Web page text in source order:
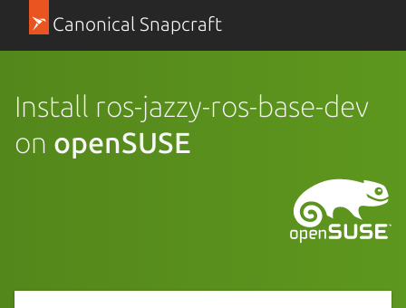
Canonical Snapcraft
Install ros-jazzy-ros-base-dev
on openSUSE